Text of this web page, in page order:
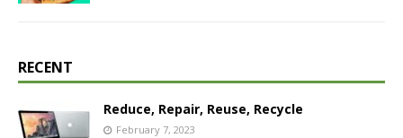
RECENT
Reduce, Repair, Reuse, Recycle
February 7, 2023